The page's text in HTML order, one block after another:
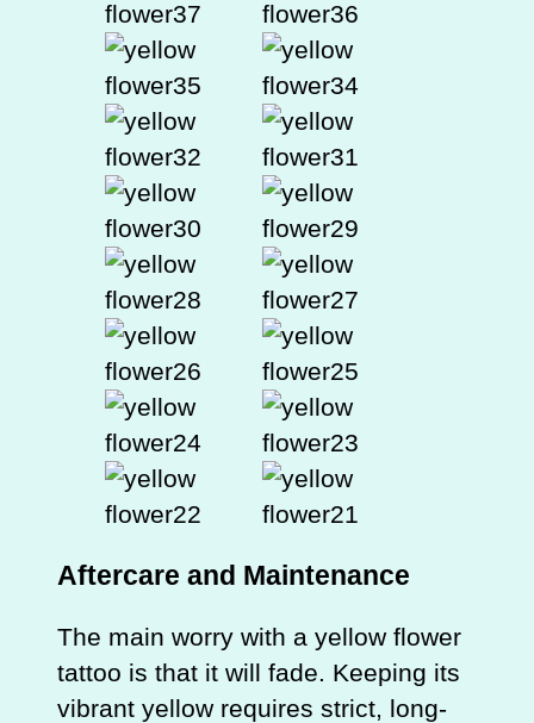
Aftercare and Maintenance
The main worry with a yellow flower
tattoo is that it will fade. Keeping its
vibrant yellow requires strict, long-